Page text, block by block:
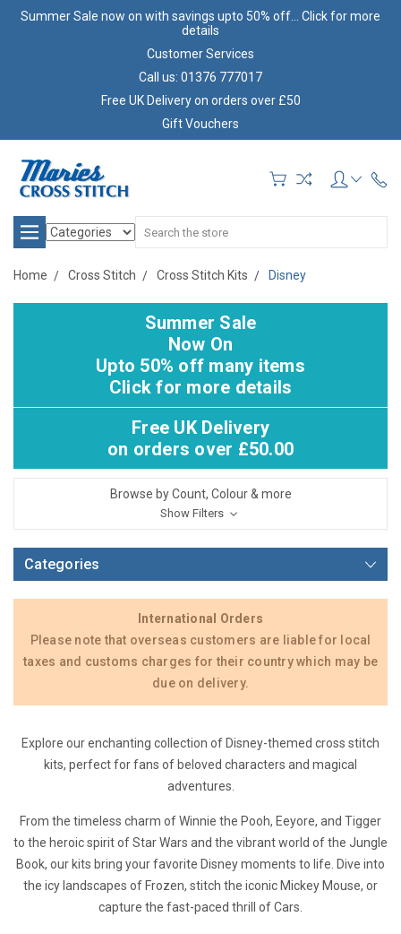
Summer Sale now on with savings upto 50% off... Click for more
details
Customer Services
Call us: 01376 777017
Free UK Delivery on orders over £50
Gift Vouchers
Search
Home Cross Stitch Cross Stitch Kits Disney
Summer Sale
Now On
Upto 50% off many items
Click for more details
Free UK Delivery
on orders over £50.00
Browse by Count, Colour & more
Show Filters
Categories
International Orders
Please note that overseas customers are liable for local
taxes and customs charges for their country which may be
due on delivery.
Explore our enchanting collection of Disney-themed cross stitch
kits, perfect for fans of beloved characters and magical
adventures.
From the timeless charm of Winnie the Pooh, Eeyore, and Tigger
to the heroic spirit of Star Wars and the vibrant world of the Jungle
Book, our kits bring your favorite Disney moments to life. Dive into
the icy landscapes of Frozen, stitch the iconic Mickey Mouse, or
capture the fast-paced thrill of Cars.